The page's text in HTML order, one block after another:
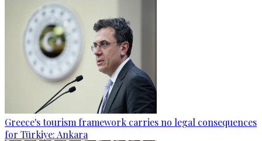
Greece's tourism framework carries no legal consequences
for Türkiye: Ankara